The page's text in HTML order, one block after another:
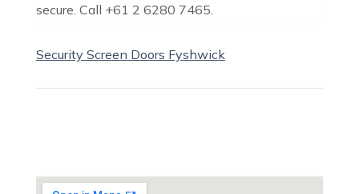
secure. Call +61 2 6280 7465.
Security Screen Doors Fyshwick